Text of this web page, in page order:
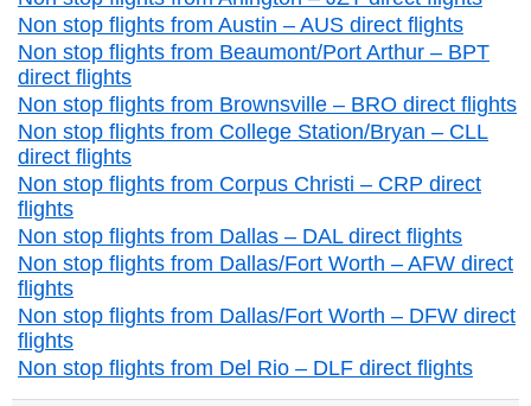
Non stop flights from Austin – AUS direct flights
Non stop flights from Beaumont/Port Arthur – BPT
direct flights
Non stop flights from Brownsville – BRO direct flights
Non stop flights from College Station/Bryan – CLL
direct flights
Non stop flights from Corpus Christi – CRP direct
flights
Non stop flights from Dallas – DAL direct flights
Non stop flights from Dallas/Fort Worth – AFW direct
flights
Non stop flights from Dallas/Fort Worth – DFW direct
flights
Non stop flights from Del Rio – DLF direct flights